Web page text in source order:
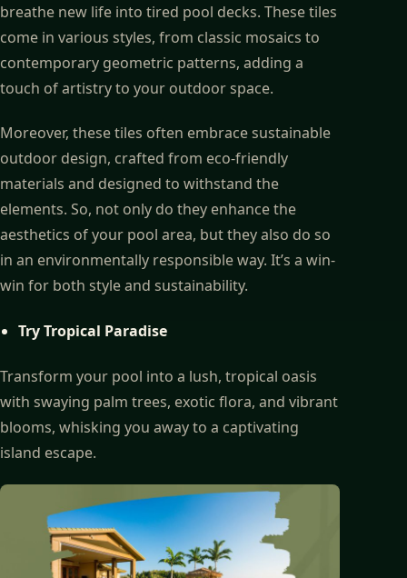
breathe new life into tired pool decks. These tiles
come in various styles, from classic mosaics to
contemporary geometric patterns, adding a
touch of artistry to your outdoor space.
Moreover, these tiles often embrace sustainable
outdoor design, crafted from eco-friendly
materials and designed to withstand the
elements. So, not only do they enhance the
aesthetics of your pool area, but they also do so
in an environmentally responsible way. It’s a win-
win for both style and sustainability.
Try Tropical Paradise
Transform your pool into a lush, tropical oasis
with swaying palm trees, exotic flora, and vibrant
blooms, whisking you away to a captivating
island escape.